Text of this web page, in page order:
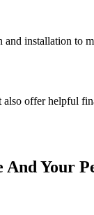
installation to
also offer helpful
And Your